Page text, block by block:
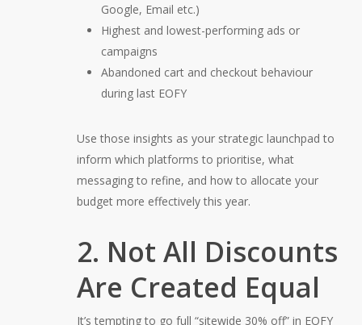
Google, Email etc.)
Highest and lowest-performing ads or
campaigns
Abandoned cart and checkout behaviour
during last EOFY
Use those insights as your strategic launchpad to
inform which platforms to prioritise, what
messaging to refine, and how to allocate your
budget more effectively this year.
2. Not All Discounts
Are Created Equal
It’s tempting to go full “sitewide 30% off” in EOFY